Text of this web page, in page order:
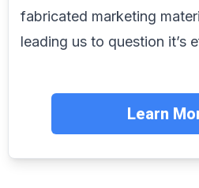
fabricated marketing
leading us to question it’s
Learn